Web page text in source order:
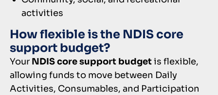
activities
How flexible is the NDIS core
support budget?
Your NDIS core support budgetis flexible,
allowing funds to move between Daily
Activities, Consumables, and Participation